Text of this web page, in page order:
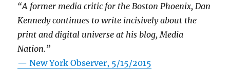
“A former media critic for the Boston Phoenix, Dan
Kennedy continues to write incisively about the
print and digital universe at his blog, Media
Nation.”
—New York Observer, 5/15/2015